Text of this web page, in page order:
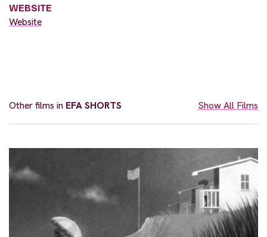
WEBSITE
Website
Other films in EFA SHORTS Show All Films